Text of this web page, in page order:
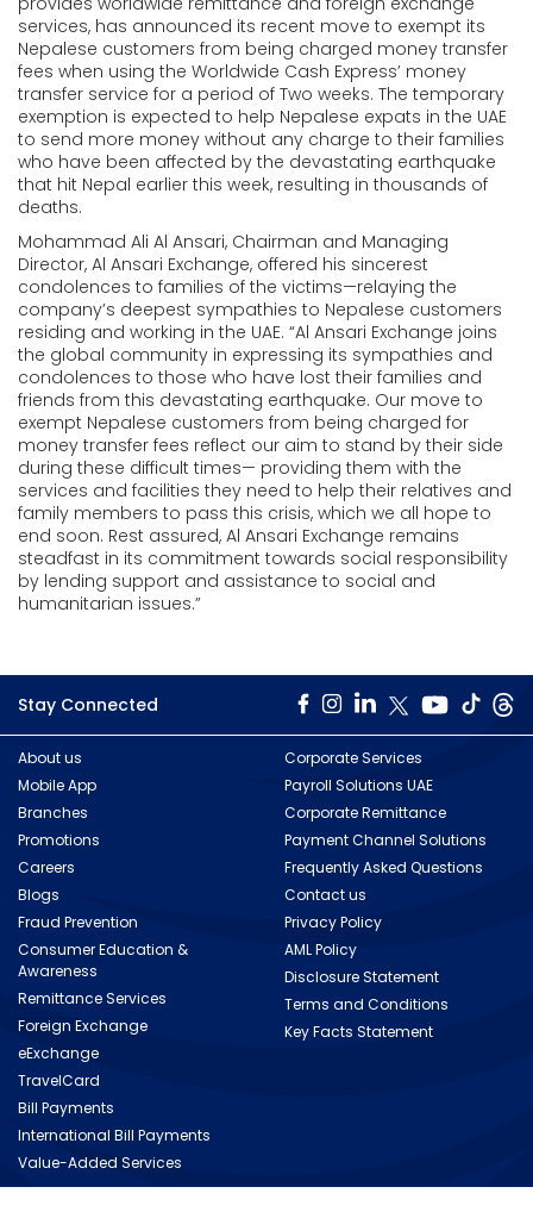
services, has announced its recent move to exempt its
Nepalese customers from being charged money transfer
fees when using the Worldwide Cash Express’ money
transfer service for a period of Two weeks. The temporary
exemption is expected to help Nepalese expats in the UAE
to send more money without any charge to their families
who have been affected by the devastating earthquake
that hit Nepal earlier this week, resulting in thousands of
deaths.
Mohammad Ali Al Ansari, Chairman and Managing
Director, Al Ansari Exchange, offered his sincerest
condolences to families of the victims—relaying the
company’s deepest sympathies to Nepalese customers
residing and working in the UAE. “Al Ansari Exchange joins
the global community in expressing its sympathies and
condolences to those who have lost their families and
friends from this devastating earthquake. Our move to
exempt Nepalese customers from being charged for
money transfer fees reflect our aim to stand by their side
during these difficult times— providing them with the
services and facilities they need to help their relatives and
family members to pass this crisis, which we all hope to
end soon. Rest assured, Al Ansari Exchange remains
steadfast in its commitment towards social responsibility
by lending support and assistance to social and
humanitarian issues.”
Stay Connected
About us
Mobile App
Branches
Promotions
Careers
Blogs
Fraud Prevention
Consumer Education &
Awareness
Remittance Services
Foreign Exchange
eExchange
TravelCard
Bill Payments
International Bill Payments
Value-Added Services
Corporate Services
Payroll Solutions UAE
Corporate Remittance
Payment Channel Solutions
Frequently Asked Questions
Contact us
Privacy Policy
AML Policy
Disclosure Statement
Terms and Conditions
Key Facts Statement